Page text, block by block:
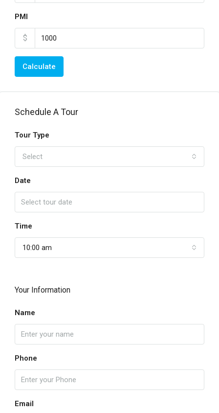
PMI
$
Calculate
Schedule A Tour
Tour Type
Select
Date
Time
10:00 am
Your Information
Name
Phone
Email